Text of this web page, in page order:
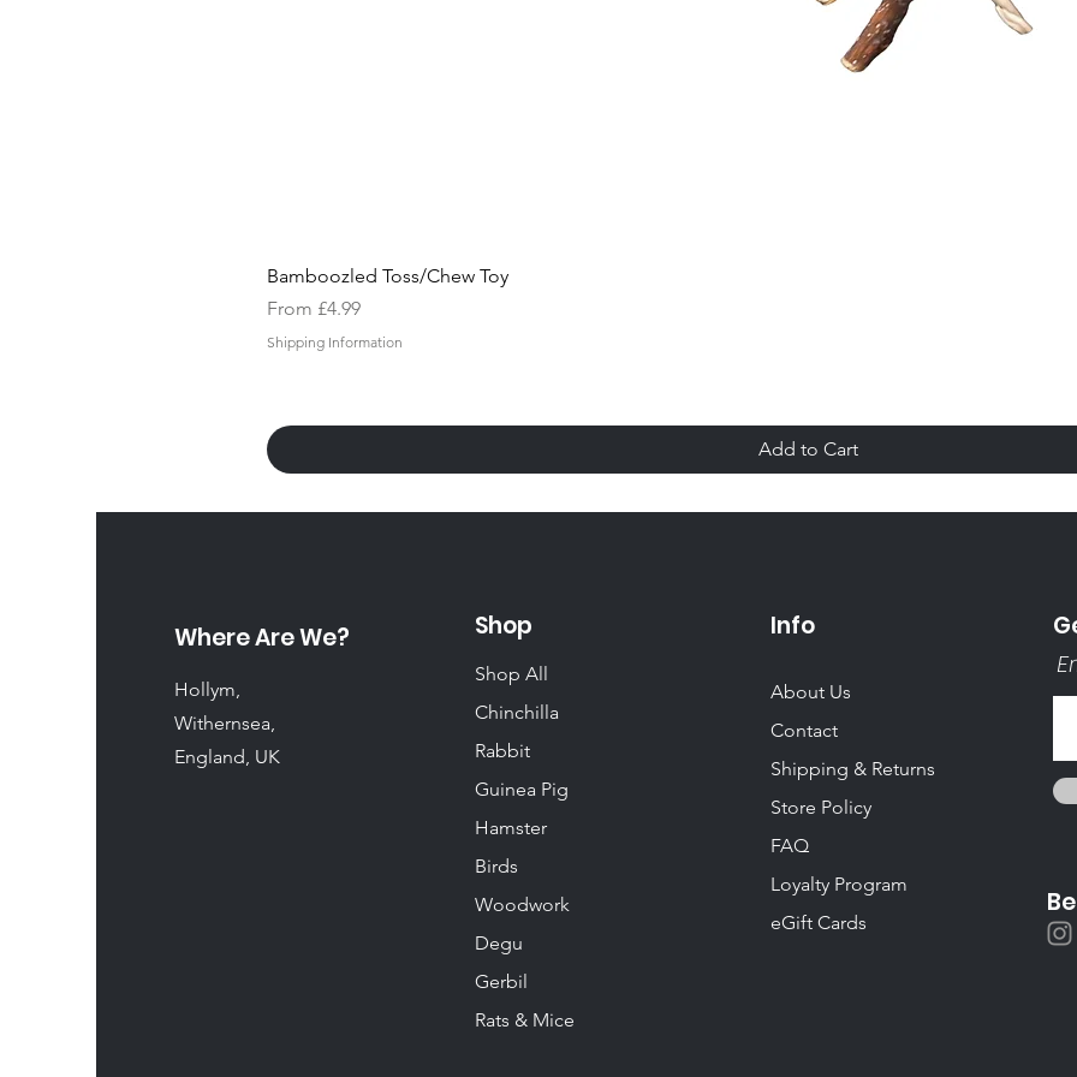
Bamboozled Toss/Chew Toy
From £4.99
Sale Price
Shipping Information
Add to Cart
Where Are We?
Hollym,
Withernsea,
England, UK
Shop
Shop All
Chinchilla
Rabbit
Guinea Pig
Hamster
Birds
Woodwork
Degu
Gerbil
Rats & Mice
Info
About Us
Contact
Shipping & Returns
Store Policy
FAQ
Loyalty Program
eGift Cards